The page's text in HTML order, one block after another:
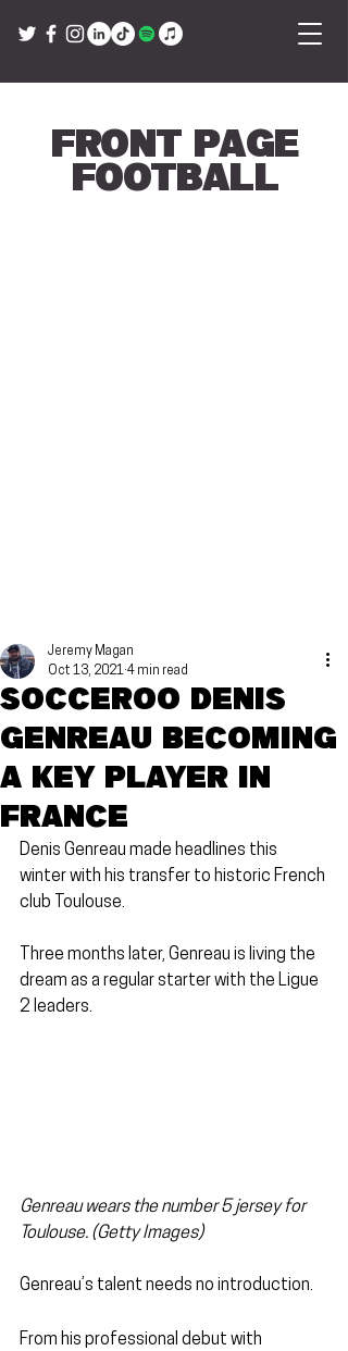
Front Page
Football
Socceroo Denis
Genreau becoming
a key player in
France
Jeremy Magan
Oct 13, 2021 4 min read
Denis Genreau made headlines this
winter with his transfer to historic French
club Toulouse.
Three months later, Genreau is living the
dream as a regular starter with the Ligue
2 leaders.
Genreau wears the number 5 jersey for
Toulouse. (Getty Images)
Genreau’s talent needs no introduction.
From his professional debut with